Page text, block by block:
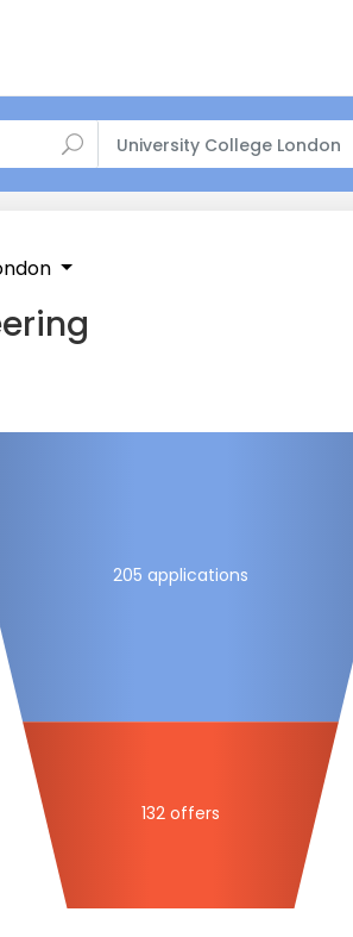
University College London
205 applications
132 offers